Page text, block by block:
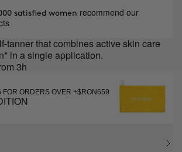
satisfied women recommend our
tanner that combines active skin care
in a single application.
3h
FOR ORDERS OVER +$RON659